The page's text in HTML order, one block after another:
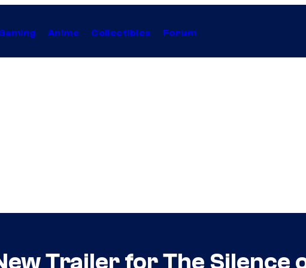
Anime Collectibles Forum
Trailer for The Silence